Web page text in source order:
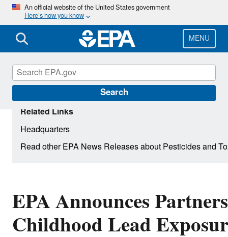
Skip
main
content
An official website of the United States government
Here’s how you know
MENU
Search
EPA Announces
Childhood Lead
Related Links
Headquarters
Read other EPA News Releases about Pesticides and